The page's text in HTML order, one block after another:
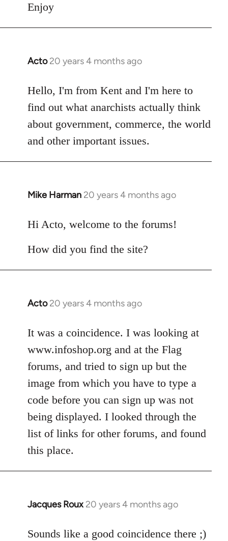
Enjoy
Acto 20 years 4 months ago
In
to
Welcome
libcom.org
Hello, I'm from Kent and I'm here to
find out what anarchists actually think
about government, commerce, the world
and other important issues.
Mike Harman 20 years 4 months ago
In
to
by
Hi Acto, welcome to the forums!
How did you find the site?
Acto 20 years 4 months ago
In
to
Welcome
libcom.org
It was a coincidence. I was looking at
www.infoshop.org and at the Flag
forums, and tried to sign up but the
image from which you have to type a
code before you can sign up was not
being displayed. I looked through the
list of links for other forums, and found
this place.
Jacques Roux 20 years 4 months ago
In
to
Sounds like a good coincidence there ;)